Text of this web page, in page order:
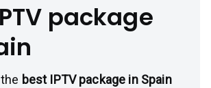
package
best IPTV package in Spain